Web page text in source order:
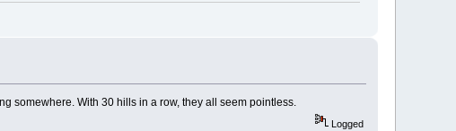
somewhere. With 30 hills in a row, they all seem pointless.
Logged